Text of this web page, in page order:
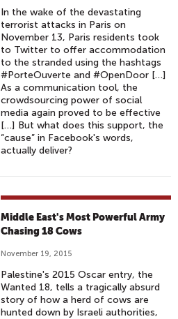
In the wake of the devastating
terrorist attacks in Paris on
November 13, Paris residents took
to Twitter to offer accommodation
to the stranded using the hashtags
#PorteOuverte and #OpenDoor […]
As a communication tool, the
crowdsourcing power of social
media again proved to be effective
[…] But what does this support, the
“cause” in Facebook's words,
actually deliver?
Middle East's Most Powerful Army
Chasing 18 Cows
November 19, 2015
Palestine's 2015 Oscar entry, the
Wanted 18, tells a tragically absurd
story of how a herd of cows are
hunted down by Israeli authorities,